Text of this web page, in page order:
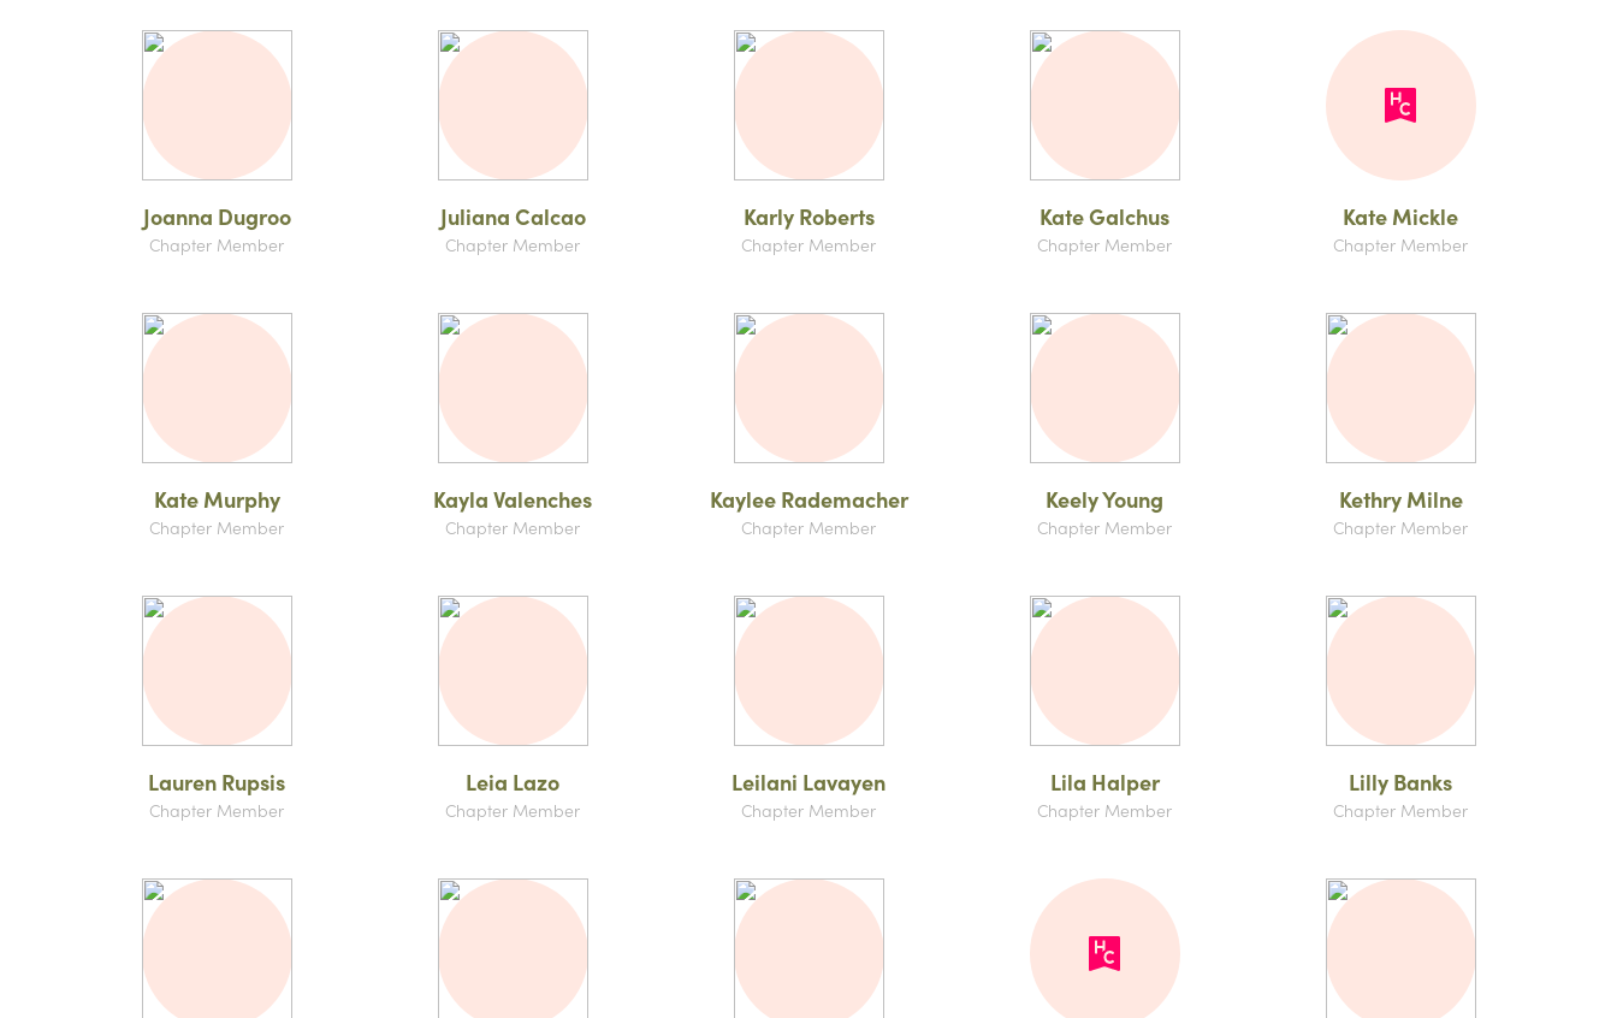
Joanna Dugroo
Chapter Member
Juliana Calcao
Chapter Member
Karly Roberts
Chapter Member
Kate Galchus
Chapter Member
Kate Mickle
Chapter Member
Kate Murphy
Chapter Member
Kayla Valenches
Chapter Member
Kaylee Rademacher
Chapter Member
Keely Young
Chapter Member
Kethry Milne
Chapter Member
Lauren Rupsis
Chapter Member
Leia Lazo
Chapter Member
Leilani Lavayen
Chapter Member
Lila Halper
Chapter Member
Lilly Banks
Chapter Member